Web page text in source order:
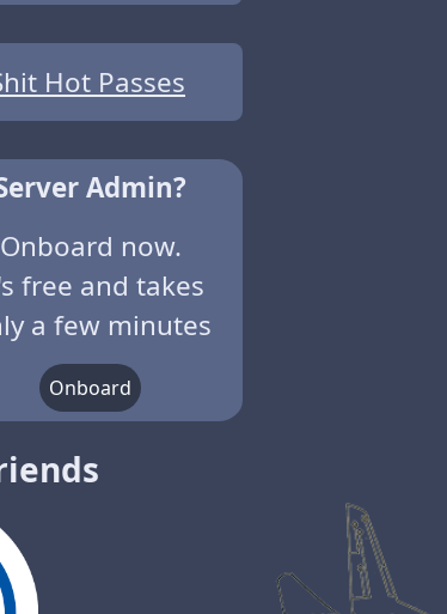
Hot Passes
Admin?
Onboard now.
free and takes
a few minutes
Onboard